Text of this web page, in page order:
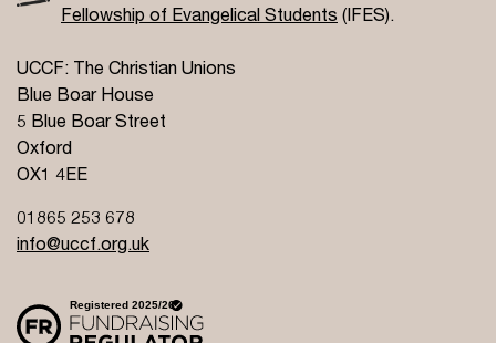
Fellowship of Evangelical Students (IFES).
UCCF: The Christian Unions
Blue Boar House
5 Blue Boar Street
Oxford
OX1 4EE
01865 253 678
info@uccf.org.uk